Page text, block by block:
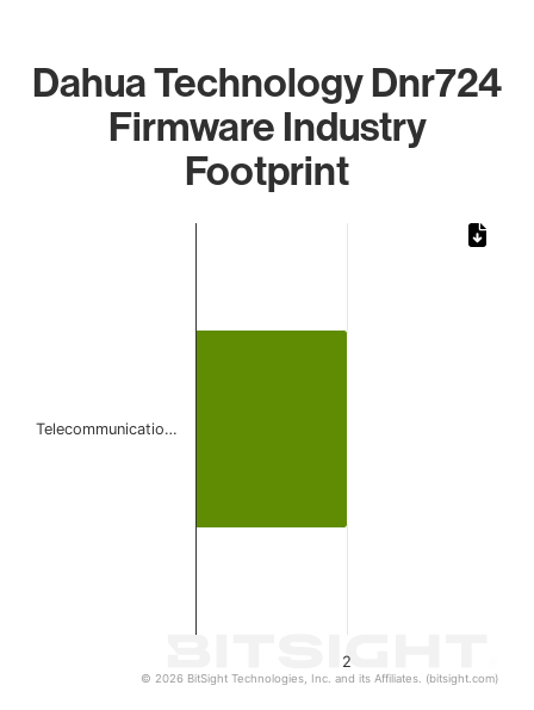
Dahua Technology Dnr724
Firmware Industry
Footprint
2
Telecommunicatio…
© 2026 BitSight Technologies, Inc. and its Affiliates. (bitsight.com)